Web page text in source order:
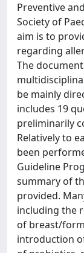
Preventive
Society of
aim is to
regarding
The
be mainly
includes 19
preliminarily
Relatively to
been
Guideline
summary of
provided.
including the
of breast/
introduction